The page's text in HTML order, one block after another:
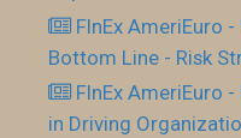
FInEx AmeriEuro
Bottom Line - Risk
FInEx AmeriEuro -
in Driving